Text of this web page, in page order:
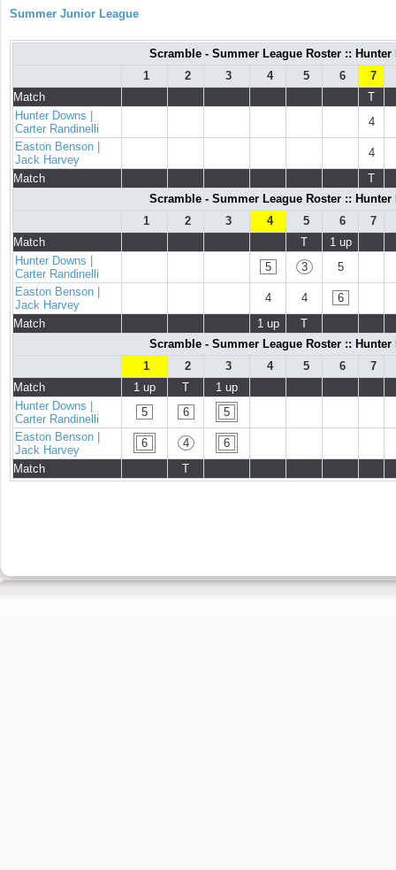
Summer Junior League
Scramble - Summer League Roster ::
1
2 3 4 5 6
7
Match
T
Hunter Downs |
Carter Randinelli
4
Easton Benson |
Jack Harvey
4
Match
T
Scramble - Summer League Roster ::
1
2 3 4 5 6
7
Match
T
1 up
Hunter Downs |
Carter Randinelli
5 3
5
Easton Benson |
Jack Harvey
4 4
6
Match
1 up
T
Scramble - Summer League Roster ::
1
2 3 4 5 6
7
Match
1 up T
1 up
Hunter Downs |
Carter Randinelli
5 6
5
Easton Benson |
Jack Harvey
6 4
6
Match
T